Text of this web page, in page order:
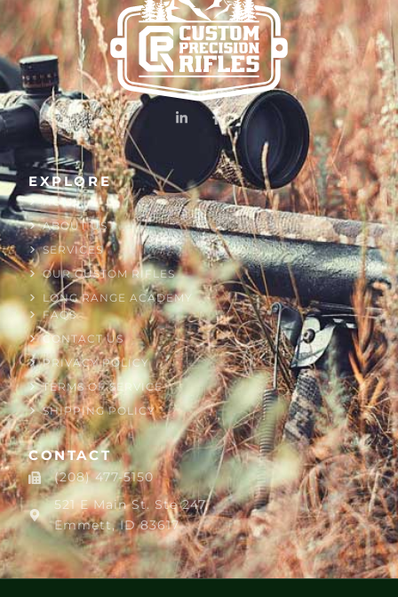
EXPLORE
HOME
ABOUT US
SERVICES
OUR CUSTOM RIFLES
LONG RANGE ACADEMY
FAQS
CONTACT US
PRIVACY POLICY
TERMS OF SERVICE
SHIPPING POLICY
CONTACT
(208) 477-5150
521 E Main St. Ste 247,
Emmett, ID 83617